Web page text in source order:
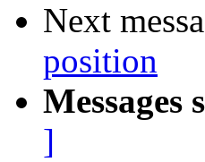
Next
position
Messages
]